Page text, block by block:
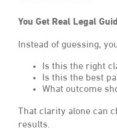
You Get Real Legal
Instead of guessing,
Is this the right
Is this the best
What outcome
That clarity alone can
results.